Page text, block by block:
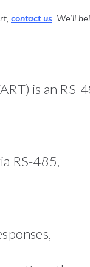
contact us. We’ll
is an
RS-485,